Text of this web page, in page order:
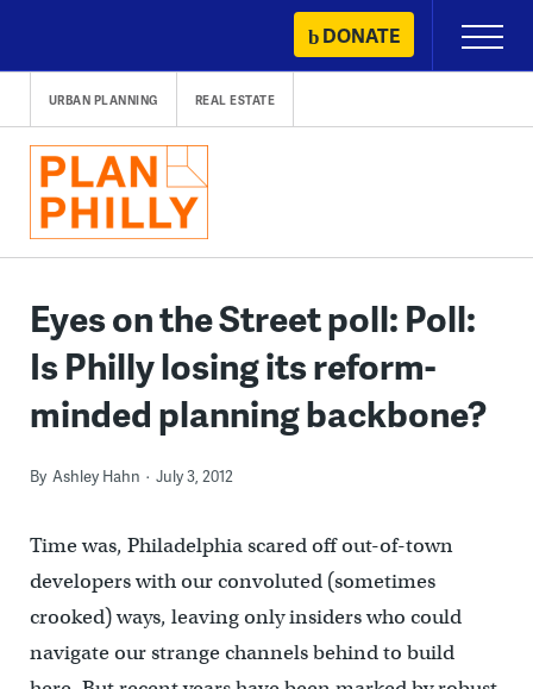
content
DONATE
Primary
Menu
URBAN PLANNING REAL ESTATE
Eyes on the Street poll: Poll:
Is Philly losing its reform-
minded planning backbone?
By Ashley Hahn July 3, 2012
Time was, Philadelphia scared off out-of-town
developers with our convoluted (sometimes
crooked) ways, leaving only insiders who could
navigate our strange channels behind to build